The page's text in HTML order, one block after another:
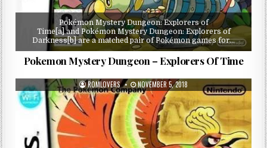
Pokémon Mystery Dungeon: Explorers of
Time[a] and Pokémon Mystery Dungeon: Explorers of
Darkness[b] are a matched pair of Pokémon games for…
Pokemon Mystery Dungeon – Explorers Of Time
ROMLOVERS NOVEMBER 5, 2018